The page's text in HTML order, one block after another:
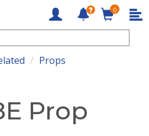
0
Props
Prop